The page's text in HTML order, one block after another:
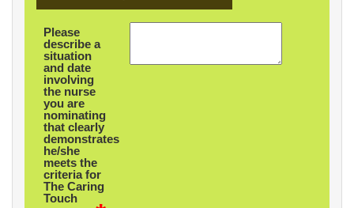
Please
describe a
situation
and date
involving
the nurse
you are
nominating
that clearly
demonstrates
he/she
meets the
criteria for
The Caring
Touch